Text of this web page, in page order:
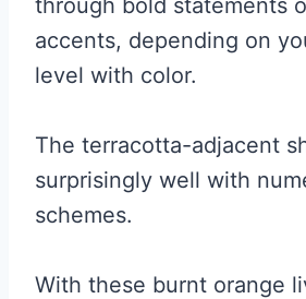
accents, depending on
level with color.
The terracotta-adjacent
surprisingly well with
schemes.
With these burnt orange